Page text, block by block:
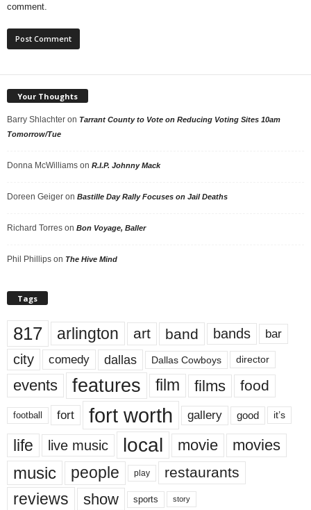
comment.
Your Thoughts
Barry Shlachter on Tarrant County to Vote on Reducing Voting Sites 10am
Tomorrow/Tue
Donna McWilliams on R.I.P. Johnny Mack
Doreen Geiger on Bastille Day Rally Focuses on Jail Deaths
Richard Torres on Bon Voyage, Baller
Phil Phillips on The Hive Mind
Tags
817 arlington art band bands bar
city comedy dallas Dallas Cowboys director
events features film films food
football fort fort worth gallery good it’s
life live music local movie movies
music people play restaurants
reviews show sports story